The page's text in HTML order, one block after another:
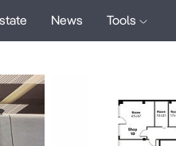
News Tools